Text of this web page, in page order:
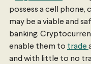
possess a cell
may be a viable and
banking.
enable them to trade
and with little to no